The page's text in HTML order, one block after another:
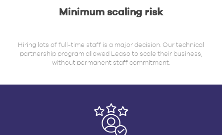
Minimum scaling risk
Hiring lots of full-time staff is a major decision. Our technical
partnership program allowed Leaso to scale their business,
without permanent staff commitment.